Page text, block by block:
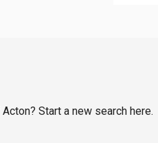
Start a new search here.